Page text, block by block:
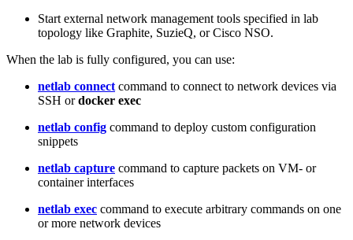
Start external network management tools specified in lab
topology like Graphite, SuzieQ, or Cisco NSO.
When the lab is fully configured, you can use:
netlab connect command to connect to network devices via
SSH ordocker exec
netlab config command to deploy custom configuration
snippets
netlab capture command to capture packets on VM- or
container interfaces
netlab exec command to execute arbitrary commands on one
or more network devices